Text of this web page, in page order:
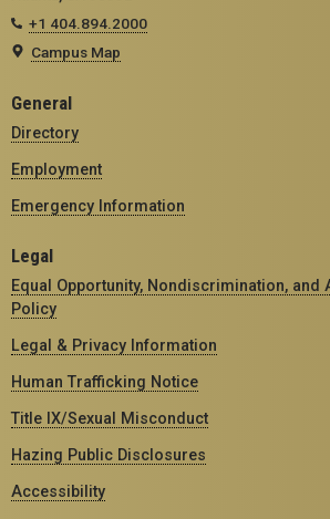
+1 404.894.2000
Campus Map
General
Directory
Employment
Emergency Information
Legal
Equal Opportunity, Nondiscrimination, and
Policy
Legal & Privacy Information
Human Trafficking Notice
Title IX/Sexual Misconduct
Hazing Public Disclosures
Accessibility